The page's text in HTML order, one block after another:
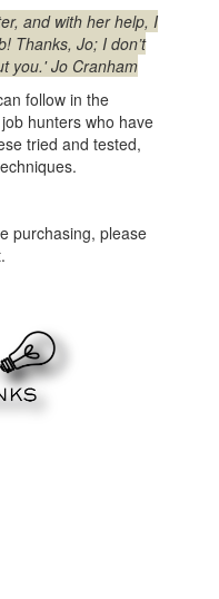
and with her help, I
Thanks, Jo; I don’t
you.' Jo Cranham
follow in the
hunters who have
tried and tested,
purchasing, please